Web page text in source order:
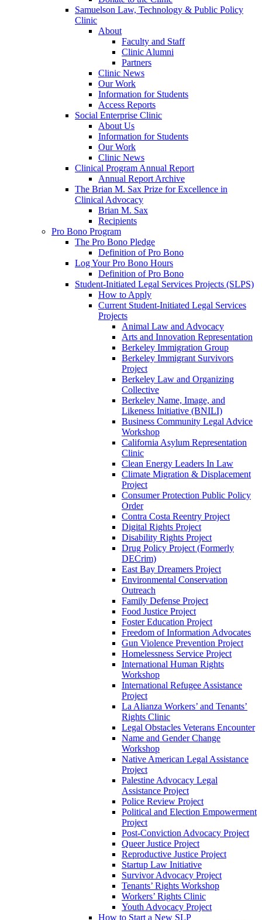
Samuelson Law, Technology & Public Policy
Clinic
About
Faculty and Staff
Clinic Alumni
Partners
Clinic News
Our Work
Information for Students
Access Reports
Social Enterprise Clinic
About Us
Information for Students
Our Work
Clinic News
Clinical Program Annual Report
Annual Report Archive
The Brian M. Sax Prize for Excellence in
Clinical Advocacy
Brian M. Sax
Recipients
Pro Bono Program
The Pro Bono Pledge
Definition of Pro Bono
Log Your Pro Bono Hours
Definition of Pro Bono
Student-Initiated Legal Services Projects (SLPS)
How to Apply
Current Student-Initiated Legal Services
Projects
Animal Law and Advocacy
Arts and Innovation Representation
Berkeley Immigration Group
Berkeley Immigrant Survivors
Project
Berkeley Law and Organizing
Collective
Berkeley Name, Image, and
Likeness Initiative (BNILI)
Business Community Legal Advice
Workshop
California Asylum Representation
Clinic
Clean Energy Leaders In Law
Climate Migration & Displacement
Project
Consumer Protection Public Policy
Order
Contra Costa Reentry Project
Digital Rights Project
Disability Rights Project
Drug Policy Project (Formerly
DECrim)
East Bay Dreamers Project
Environmental Conservation
Outreach
Family Defense Project
Food Justice Project
Foster Education Project
Freedom of Information Advocates
Gun Violence Prevention Project
Homelessness Service Project
International Human Rights
Workshop
International Refugee Assistance
Project
La Alianza Workers’ and Tenants’
Rights Clinic
Legal Obstacles Veterans Encounter
Name and Gender Change
Workshop
Native American Legal Assistance
Project
Palestine Advocacy Legal
Assistance Project
Police Review Project
Political and Election Empowerment
Project
Post-Conviction Advocacy Project
Queer Justice Project
Reproductive Justice Project
Startup Law Initiative
Survivor Advocacy Project
Tenants’ Rights Workshop
Workers’ Rights Clinic
Youth Advocacy Project
How to Start a New SLP